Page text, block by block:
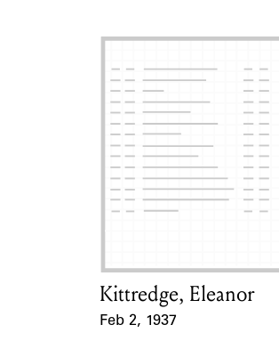
Card Holder
Kittredge, Eleanor
Feb 2, 1937